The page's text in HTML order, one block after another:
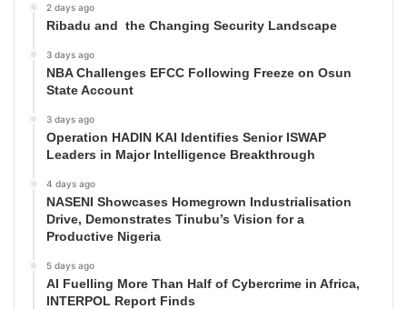
2 days ago
Ribadu and the Changing Security Landscape
3 days ago
NBA Challenges EFCC Following Freeze on Osun
State Account
3 days ago
Operation HADIN KAI Identifies Senior ISWAP
Leaders in Major Intelligence Breakthrough
4 days ago
NASENI Showcases Homegrown Industrialisation
Drive, Demonstrates Tinubu’s Vision for a
Productive Nigeria
5 days ago
AI Fuelling More Than Half of Cybercrime in Africa,
INTERPOL Report Finds